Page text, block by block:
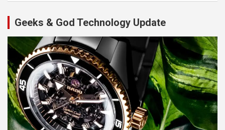
Geeks & God Technology Update